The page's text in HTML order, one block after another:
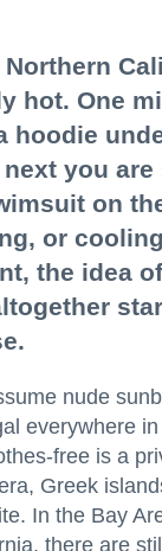
hot. One
hoodie
you are
on
or
the idea
nude
everywhere
free is a
Greek
In the Bay
there are